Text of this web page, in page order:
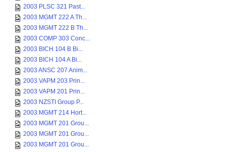
2003 PLSC 321 Past...
2003 MGMT 222 A Th...
2003 MGMT 222 B Th...
2003 COMP 303 Conc...
2003 BICH 104 B Bi...
2003 BICH 104 A Bi...
2003 ANSC 207 Anim...
2003 VAPM 203 Prin...
2003 VAPM 201 Prin...
2003 NZSTI Group P...
2003 MGMT 214 Hort...
2003 MGMT 201 Grou...
2003 MGMT 201 Grou...
2003 MGMT 201 Grou...